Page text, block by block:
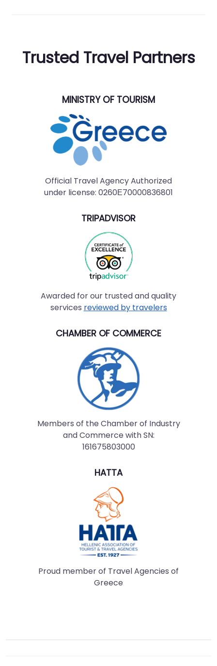
Trusted Travel Partners
MINISTRY OF TOURISM
Official Travel Agency Authorized
under license: 0260Ε70000836801
TRIPADVISOR
Awarded for our trusted and quality
services reviewed by travelers
CHAMBER OF COMMERCE
Members of the Chamber of Industry
and Commerce with SN:
161675803000
HATTA
Proud member of Travel Agencies of
Greece